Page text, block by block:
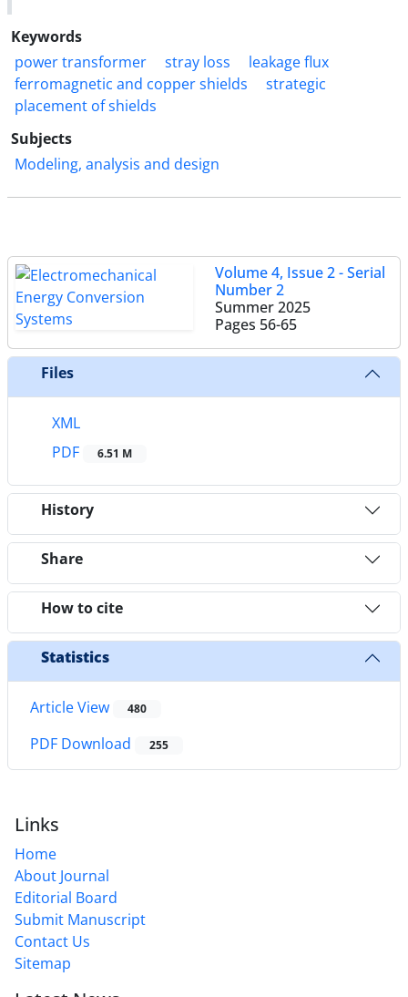
Keywords
power transformer
stray loss
leakage flux
ferromagnetic and copper shields
strategic
placement of shields
Subjects
Modeling, analysis and design
Volume 4, Issue 2 - Serial
Number 2
Summer 2025
Pages 56-65
Files
XML
PDF
6.51 M
History
Share
How to cite
Statistics
Article View 480
PDF Download 255
Links
Home
About Journal
Editorial Board
Submit Manuscript
Contact Us
Sitemap